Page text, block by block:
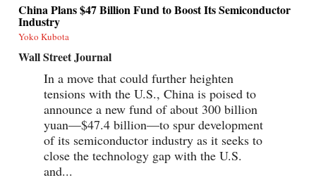
China Plans $47 Billion Fund to Boost Its Semiconductor
Industry
Yoko Kubota
Wall Street Journal
In a move that could further heighten
tensions with the U.S., China is poised to
announce a new fund of about 300 billion
yuan—$47.4 billion—to spur development
of its semiconductor industry as it seeks to
close the technology gap with the U.S.
and...